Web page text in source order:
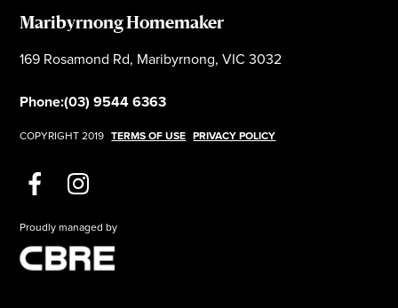
Maribyrnong Homemaker
169 Rosamond Rd, Maribyrnong, VIC 3032
Phone:(03) 9544 6363
COPYRIGHT 2019 TERMS OF USE PRIVACY POLICY
Proudly managed by